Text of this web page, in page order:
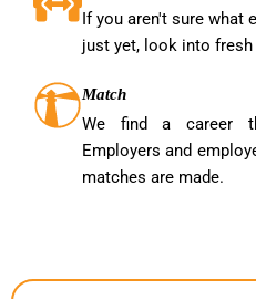
If you aren't sure what
just yet, look into
Match
We find a career
Employers and
matches are made.